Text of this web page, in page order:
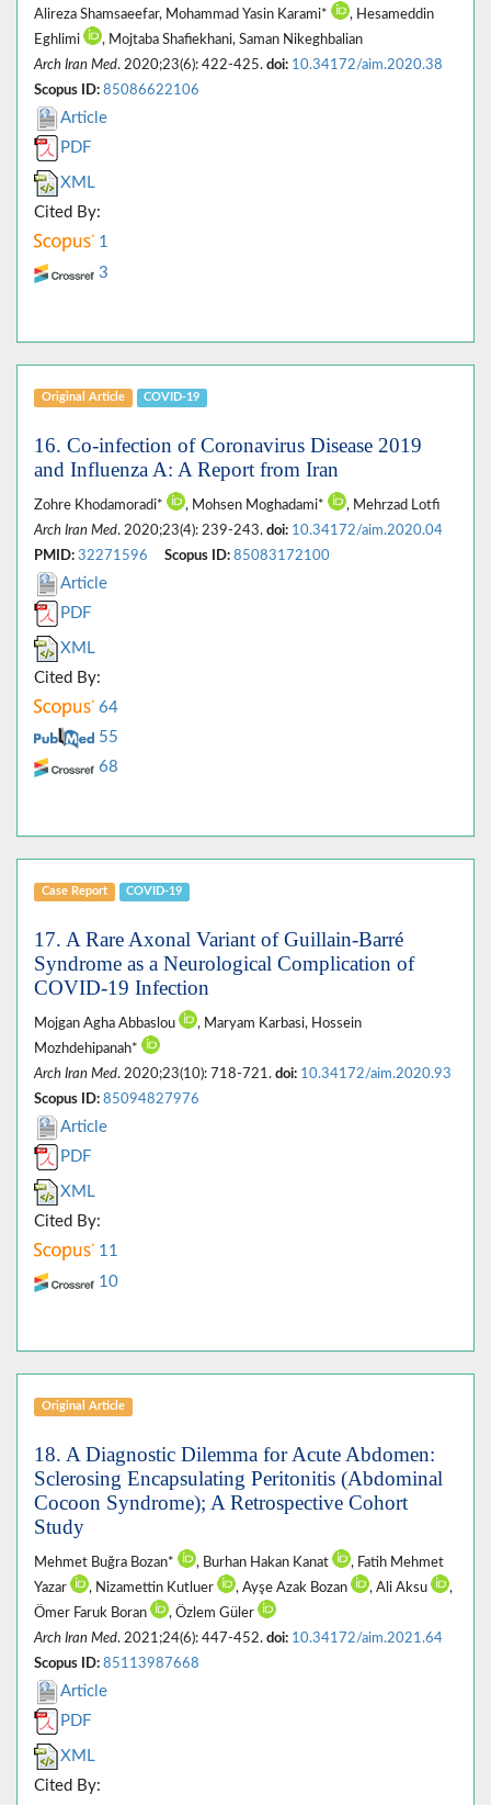
Alireza Shamsaeefar, Mohammad Yasin Karami*
, Hesameddin
Eghlimi
, Mojtaba Shafiekhani, Saman Nikeghbalian
Arch Iran Med. 2020;23(6): 422-425. doi: 10.34172/aim.2020.38
Scopus ID: 85086622106
Article
PDF
XML
Cited By:
1
3
Original Article COVID-19
16. Co-infection of Coronavirus Disease 2019
and Influenza A: A Report from Iran
Zohre Khodamoradi* , Mohsen Moghadami*
, Mehrzad Lotfi
Arch Iran Med. 2020;23(4): 239-243. doi: 10.34172/aim.2020.04
PMID: 32271596 Scopus ID: 85083172100
Article
PDF
XML
Cited By:
64
55
68
Case Report COVID-19
17. A Rare Axonal Variant of Guillain-Barré
Syndrome as a Neurological Complication of
COVID-19 Infection
Mojgan Agha Abbaslou
, Maryam Karbasi, Hossein
Mozhdehipanah*
Arch Iran Med. 2020;23(10): 718-721. doi: 10.34172/aim.2020.93
Scopus ID: 85094827976
Article
PDF
XML
Cited By:
11
10
Original Article
18. A Diagnostic Dilemma for Acute Abdomen:
Sclerosing Encapsulating Peritonitis (Abdominal
Cocoon Syndrome); A Retrospective Cohort
Study
Mehmet Buğra Bozan* , Burhan Hakan Kanat
, Fatih Mehmet
Yazar
, Nizamettin Kutluer , Ayşe Azak Bozan , Ali Aksu
,
Ömer Faruk Boran
, Özlem Güler
Arch Iran Med. 2021;24(6): 447-452. doi: 10.34172/aim.2021.64
Scopus ID: 85113987668
Article
PDF
XML
Cited By: